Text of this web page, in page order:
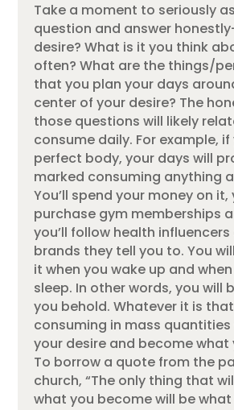
Take a moment to seriously
question and answer
desire? What is it you think
often? What are the things/
that you plan your days
center of your desire? The
those questions will likely
consume daily. For example,
perfect body, your days will
marked consuming anything
You’ll spend your money on it,
purchase gym memberships
you’ll follow health
brands they tell you to. You
it when you wake up and
sleep. In other words, you will
you behold. Whatever it is
consuming in mass quantities
your desire and become what
To borrow a quote from the
church, “The only thing that
what you become will be what